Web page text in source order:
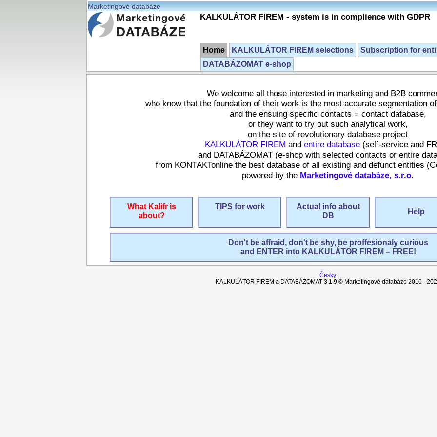
Marketingové databáze
KALKULÁTOR FIREM - system is in complience with GDPR
Home KALKULÁTOR FIREM selections
Subscription for
DATABÁZOMAT e-shop
We welcome all those interested in marketing and B2B
who know that the foundation of their work is the most accurate segmentation
and the ensuing specific contacts = contact database,
or they want to try out such analytical work,
on the site of revolutionary database project
KALKULÁTOR FIREM and entire database (self-service and
and DATABÁZOMAT (e-shop with selected contacts or entire
from KONTAKTonline the best database of all existing and defunct entities
powered by the Marketingové databáze, s.r.o.
What Kalifr is
about?
TIPS for work
Actual info about
DB
Help
Don't be affraid, don't be shy, be proffesionaly curious
and ENTER into KALKULÁTOR FIREM – FREE!
Česky
KALKULÁTOR FIREM a DATABÁZOMAT 3.1.9 © Marketingové databáze 2010 -